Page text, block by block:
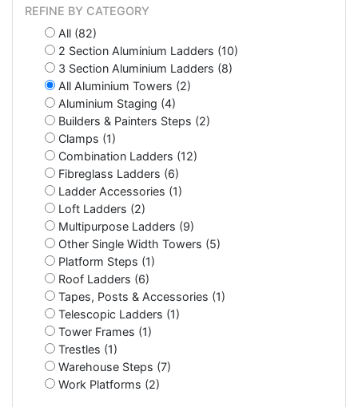
REFINE BY CATEGORY
All (82)
2 Section Aluminium Ladders (10)
3 Section Aluminium Ladders (8)
All Aluminium Towers (2)
Aluminium Staging (4)
Builders & Painters Steps (2)
Clamps (1)
Combination Ladders (12)
Fibreglass Ladders (6)
Ladder Accessories (1)
Loft Ladders (2)
Multipurpose Ladders (9)
Other Single Width Towers (5)
Platform Steps (1)
Roof Ladders (6)
Tapes, Posts & Accessories (1)
Telescopic Ladders (1)
Tower Frames (1)
Trestles (1)
Warehouse Steps (7)
Work Platforms (2)